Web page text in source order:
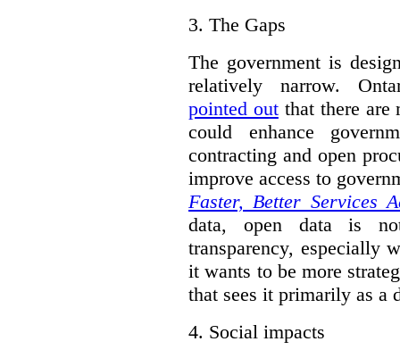
3. The Gaps
The government is
relatively narrow.
pointed outthat there are
could enhance
contracting and open
improve access to
Faster, Better Services
data, open data is
transparency, especially
it wants to be more
that sees it primarily as a
4. Social impacts